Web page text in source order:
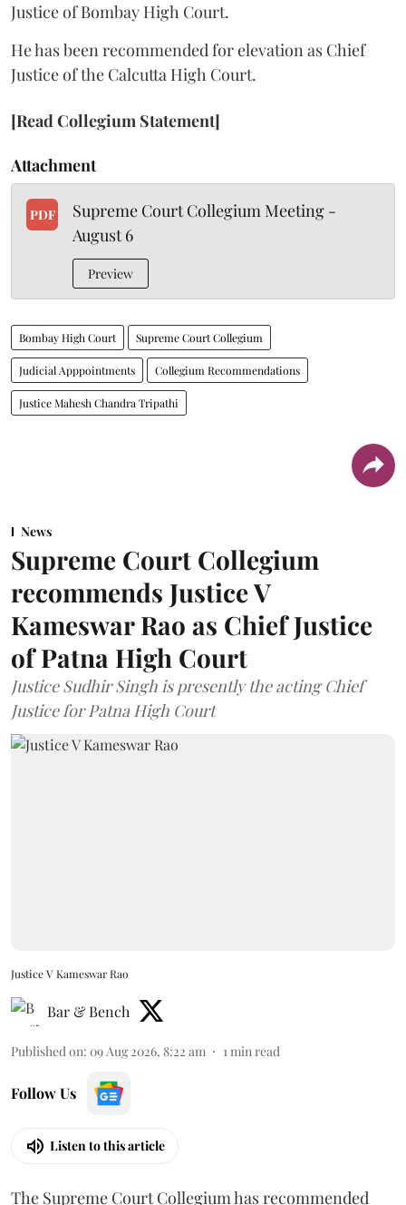
Justice of Bombay High Court.
He has been recommended for elevation as Chief
Justice of the Calcutta High Court.
[Read Collegium Statement]
Attachment
PDF
Supreme Court Collegium Meeting -
August 6
Preview
Bombay High Court Supreme Court Collegium
Judicial Apppointments Collegium Recommendations
Justice Mahesh Chandra Tripathi
News
Supreme Court Collegium
recommends Justice V
Kameswar Rao as Chief Justice
of Patna High Court
Justice Sudhir Singh is presently the acting Chief
Justice for Patna High Court
Justice V Kameswar Rao
Bar & Bench
Published on: 09 Aug 2026, 8:22 am 1 min read
Follow Us
Listen to this article
The Supreme Court Collegium has recommended